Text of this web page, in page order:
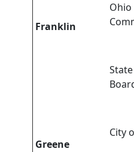
Franklin
Greene
City